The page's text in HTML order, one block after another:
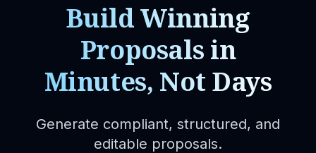
Build Winning
Proposals in
Minutes, Not Days
Generate compliant, structured, and
editable proposals.